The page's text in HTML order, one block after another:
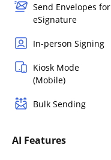
Send Envelopes for
eSignature
In-person Signing
Kiosk Mode
(Mobile)
Bulk Sending
AI Features